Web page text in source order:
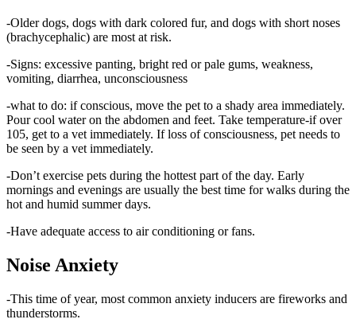
-Older dogs, dogs with dark colored fur, and dogs with short noses
(brachycephalic) are most at risk.
-Signs: excessive panting, bright red or pale gums, weakness,
vomiting, diarrhea, unconsciousness
-what to do: if conscious, move the pet to a shady area immediately.
Pour cool water on the abdomen and feet. Take temperature-if over
105, get to a vet immediately. If loss of consciousness, pet needs to
be seen by a vet immediately.
-Don’t exercise pets during the hottest part of the day. Early
mornings and evenings are usually the best time for walks during the
hot and humid summer days.
-Have adequate access to air conditioning or fans.
Noise Anxiety
-This time of year, most common anxiety inducers are fireworks and
thunderstorms.